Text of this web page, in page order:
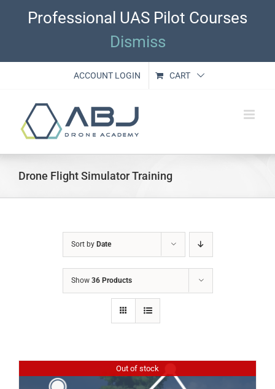
Professional UAS Pilot Courses
Dismiss
ACCOUNT LOGIN CART
Drone Flight Simulator Training
Sort by Date
Show 36 Products
Out of stock